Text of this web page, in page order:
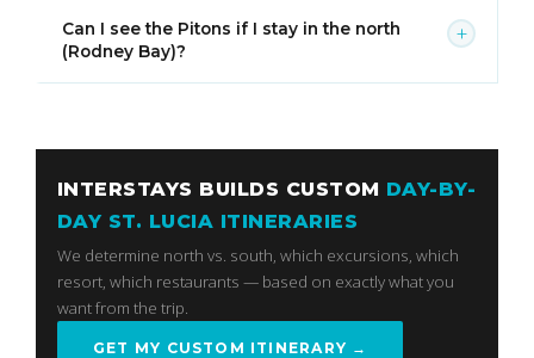
Can I see the Pitons if I stay in the north
(Rodney Bay)?
+
INTERSTAYS BUILDS CUSTOM DAY-BY-
DAY ST. LUCIA ITINERARIES
We determine north vs. south, which excursions, which
resort, which restaurants — based on exactly what you
want from the trip.
GET MY CUSTOM ITINERARY →